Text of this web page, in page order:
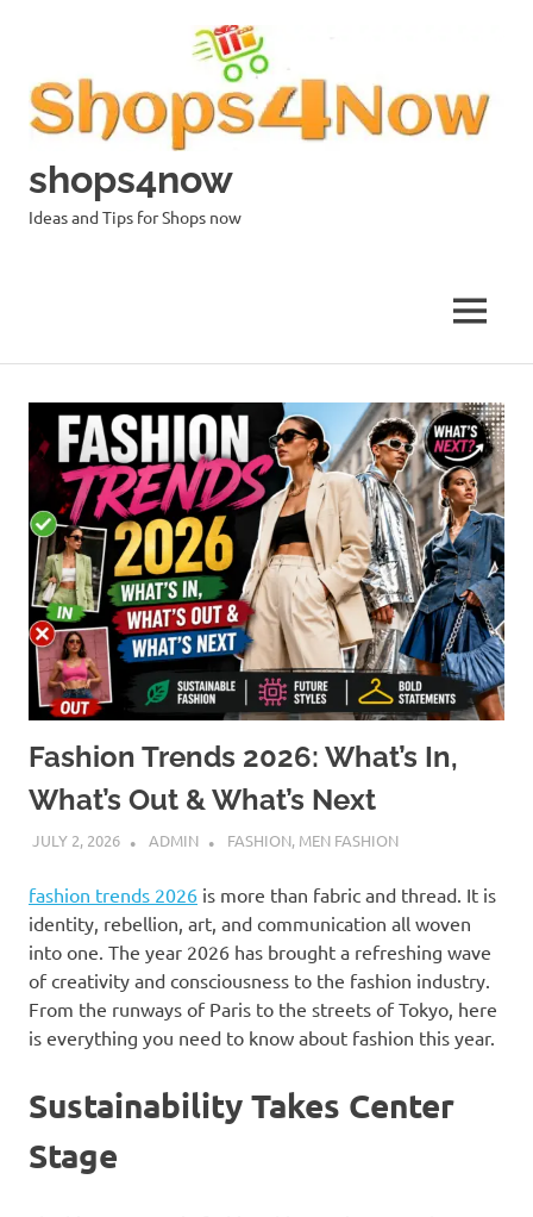
shops4now
Ideas and Tips for Shops now
MENU
Fashion Trends 2026: What’s In,
What’s Out & What’s Next
JULY 2, 2026 ADMIN FASHION, MEN FASHION
fashion trends 2026 is more than fabric and thread. It is
identity, rebellion, art, and communication all woven
into one. The year 2026 has brought a refreshing wave
of creativity and consciousness to the fashion industry.
From the runways of Paris to the streets of Tokyo, here
is everything you need to know about fashion this year.
Sustainability Takes Center
Stage